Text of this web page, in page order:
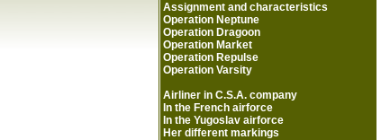
Assignment and characteristics
Operation Neptune
Operation Dragoon
Operation Market
Operation Repulse
Operation Varsity
Airliner in C.S.A. company
In the French airforce
In the Yugoslav airforce
Her different markings